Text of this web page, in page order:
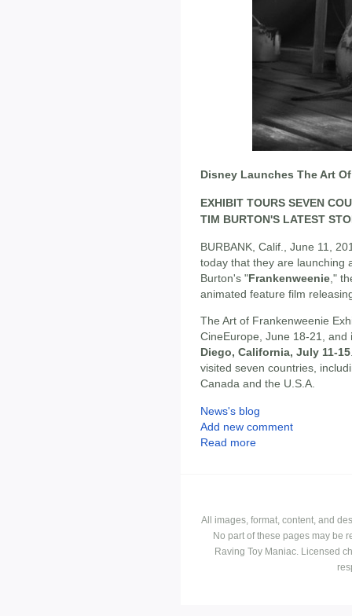
Disney Launches The Art
EXHIBIT TOURS SEVEN
TIM BURTON'S LATEST
BURBANK, Calif., June 11,
today that they are launching
Burton's "Frankenweenie ,"
animated feature film
The Art of Frankenweenie
CineEurope, June 18-21, and
Diego, California, July 11-15
visited seven countries,
Canada and the U.S.A.
News's blog
Add new comment
Read more
All images, format, content, and
No part of these pages may be
Raving Toy Maniac. Licensed